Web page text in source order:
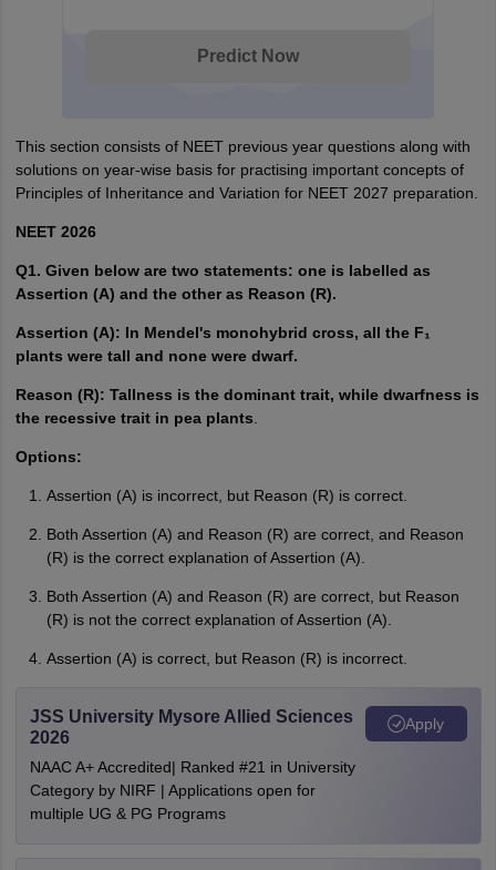
Predict Now
This section consists of NEET previous year questions along with
solutions on year-wise basis for practising important concepts of
Principles of Inheritance and Variation for NEET 2027 preparation.
NEET 2026
Q1. Given below are two statements: one is labelled as
Assertion (A) and the other as Reason (R).
Assertion (A): In Mendel's monohybrid cross, all the F₁
plants were tall and none were dwarf.
Reason (R): Tallness is the dominant trait, while dwarfness is
the recessive trait in pea plants
Options:
Assertion (A) is incorrect, but Reason (R) is correct.
Both Assertion (A) and Reason (R) are correct, and Reason
(R) is the correct explanation of Assertion (A).
Both Assertion (A) and Reason (R) are correct, but Reason
(R) is not the correct explanation of Assertion (A).
Assertion (A) is correct, but Reason (R) is incorrect.
JSS University Mysore Allied Sciences
2026
NAAC A+ Accredited| Ranked #21 in University
Category by NIRF | Applications open for
multiple UG & PG Programs
Apply